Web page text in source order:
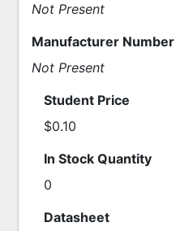
Not Present
Manufacturer Number
Not Present
Student Price
$0.10
In Stock Quantity
0
Datasheet